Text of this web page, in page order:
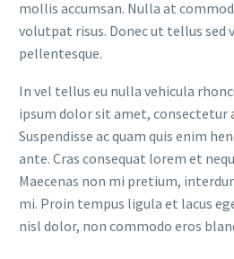
mollis accumsan. Nulla at
volutpat risus. Donec ut tellus sed
pellentesque.
In vel tellus eu nulla vehicula
ipsum dolor sit amet, consectetur
Suspendisse ac quam quis enim
ante. Cras consequat lorem et
Maecenas non mi pretium,
mi. Proin tempus ligula et lacus
nisl dolor, non commodo eros